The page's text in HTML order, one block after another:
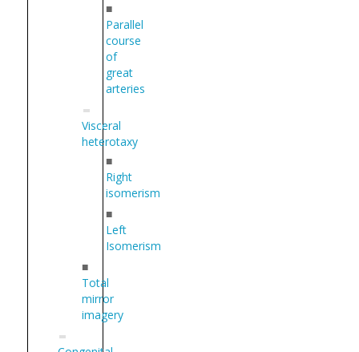
■
Parallel
course
of
great
arteries
Visceral
heterotaxy
■
Right
isomerism
■
Left
Isomerism
■
Total
mirror
imagery